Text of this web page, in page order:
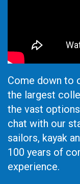
Come down to
the largest
the vast
chat with our
sailors, kayak
100 years of
experience.